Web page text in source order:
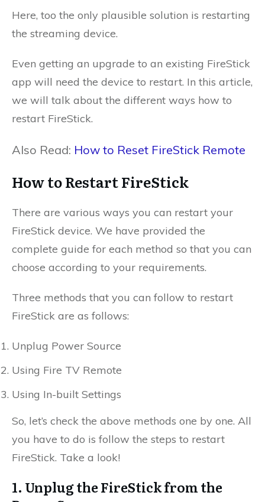
Here, too the only plausible solution is restarting
the streaming device.
Even getting an upgrade to an existing FireStick
app will need the device to restart. In this article,
we will talk about the different ways how to
restart FireStick.
Also Read: How to Reset FireStick Remote
How to Restart FireStick
There are various ways you can restart your
FireStick device. We have provided the
complete guide for each method so that you can
choose according to your requirements.
Three methods that you can follow to restart
FireStick are as follows:
Unplug Power Source
Using Fire TV Remote
Using In-built Settings
So, let’s check the above methods one by one. All
you have to do is follow the steps to restart
FireStick. Take a look!
1. Unplug the FireStick from the